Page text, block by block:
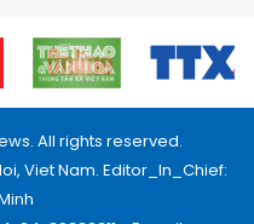
All rights reserved.
Viet Nam. Editor_In_Chief: